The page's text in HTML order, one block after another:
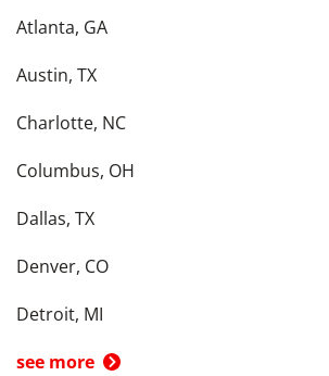
Atlanta, GA
Austin, TX
Charlotte, NC
Columbus, OH
Dallas, TX
Denver, CO
Detroit, MI
see more